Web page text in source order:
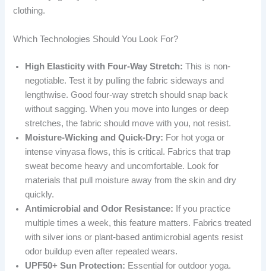
clothing.
Which Technologies Should You Look For?
High Elasticity with Four-Way Stretch: This is non-
negotiable. Test it by pulling the fabric sideways and
lengthwise. Good four-way stretch should snap back
without sagging. When you move into lunges or deep
stretches, the fabric should move with you, not resist.
Moisture-Wicking and Quick-Dry: For hot yoga or
intense vinyasa flows, this is critical. Fabrics that trap
sweat become heavy and uncomfortable. Look for
materials that pull moisture away from the skin and dry
quickly.
Antimicrobial and Odor Resistance: If you practice
multiple times a week, this feature matters. Fabrics treated
with silver ions or plant-based antimicrobial agents resist
odor buildup even after repeated wears.
UPF50+ Sun Protection: Essential for outdoor yoga.